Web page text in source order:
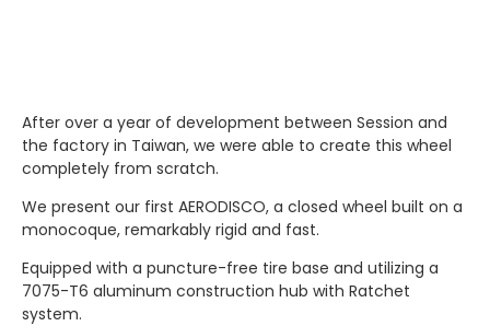
After over a year of development between Session and
the factory in Taiwan, we were able to create this wheel
completely from scratch.
We present our first AERODISCO, a closed wheel built on a
monocoque, remarkably rigid and fast.
Equipped with a puncture-free tire base and utilizing a
7075-T6 aluminum construction hub with Ratchet
system.